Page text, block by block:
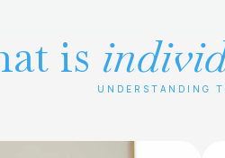
is
UNDERSTANDING